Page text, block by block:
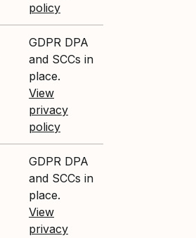
policy
GDPR DPA
and SCCs in
place.
View
privacy
policy
GDPR DPA
and SCCs in
place.
View
privacy